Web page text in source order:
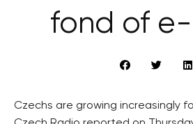
fond of
Czechs are growing increasingly